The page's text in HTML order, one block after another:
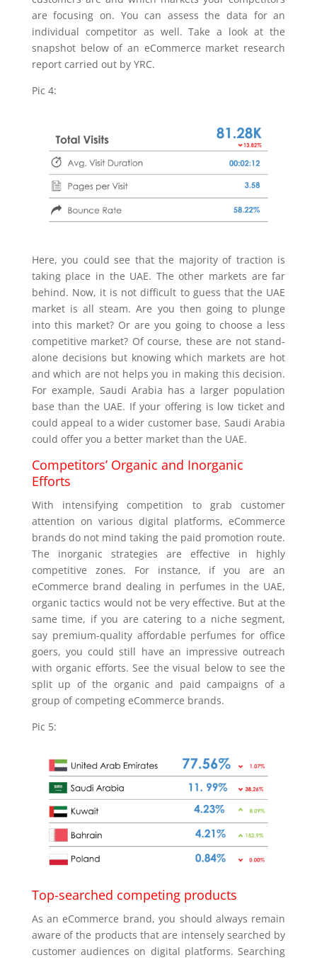
are focusing on. You can assess the data for an
individual competitor as well. Take a look at the
snapshot below of an eCommerce market research
report carried out by YRC.
Pic 4:
Here, you could see that the majority of traction is
taking place in the UAE. The other markets are far
behind. Now, it is not difficult to guess that the UAE
market is all steam. Are you then going to plunge
into this market? Or are you going to choose a less
competitive market? Of course, these are not stand-
alone decisions but knowing which markets are hot
and which are not helps you in making this decision.
For example, Saudi Arabia has a larger population
base than the UAE. If your offering is low ticket and
could appeal to a wider customer base, Saudi Arabia
could offer you a better market than the UAE.
Competitors’ Organic and Inorganic
Efforts
With intensifying competition to grab customer
attention on various digital platforms, eCommerce
brands do not mind taking the paid promotion route.
The inorganic strategies are effective in highly
competitive zones. For instance, if you are an
eCommerce brand dealing in perfumes in the UAE,
organic tactics would not be very effective. But at the
same time, if you are catering to a niche segment,
say premium-quality affordable perfumes for office
goers, you could still have an impressive outreach
with organic efforts. See the visual below to see the
split up of the organic and paid campaigns of a
group of competing eCommerce brands.
Pic 5:
Top-searched competing products
As an eCommerce brand, you should always remain
aware of the products that are intensely searched by
customer audiences on digital platforms. Searching